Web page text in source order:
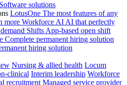
Software solutions
LotusOne The most features of any
more Workforce AI AI that perfectly
Shifts App-based open shift
Complete permanent hiring solution
hiring solution
Nursing & allied health Locum
clinical Interim leadership Workforce
recruitment Managed service provider